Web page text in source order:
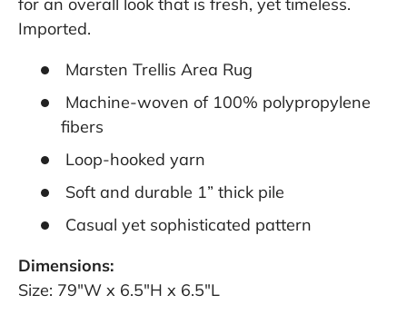
Imported.
Marsten Trellis Area Rug
Machine-woven of 100% polypropylene
fibers
Loop-hooked yarn
Soft and durable 1” thick pile
Casual yet sophisticated pattern
Dimensions:
Size: 79"W x 6.5"H x 6.5"L